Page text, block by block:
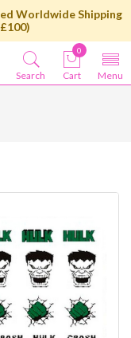
Worldwide Shipping
Menu
0
Cart
Search